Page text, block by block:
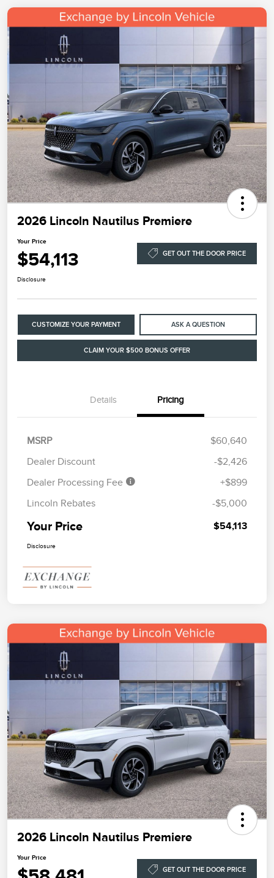
2026 Lincoln Nautilus Premiere
Your Price
$54,113 GET OUT THE DOOR PRICE
Disclosure
CUSTOMIZE YOUR PAYMENT ASK A QUESTION
CLAIM YOUR $500 BONUS OFFER
Details Pricing
MSRP
$60,640
Dealer Discount
-$2,426
Dealer Processing Fee
+$899
Lincoln Rebates
-$5,000
Your Price $54,113
Disclosure
2026 Lincoln Nautilus Premiere
Your Price
GET OUT THE DOOR PRICE